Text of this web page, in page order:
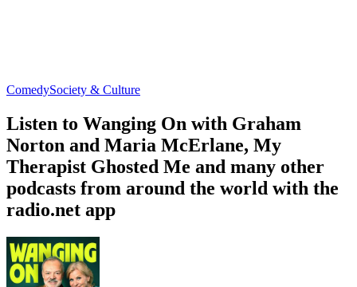
ComedySociety & Culture
Listen to Wanging On with Graham
Norton and Maria McErlane, My
Therapist Ghosted Me and many other
podcasts from around the world with the
radio.net app